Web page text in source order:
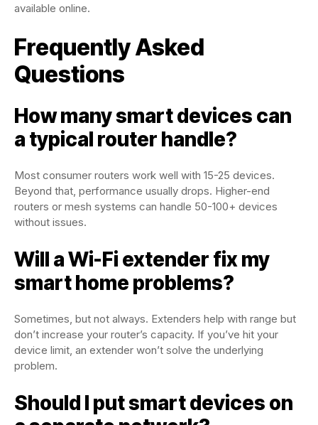
available online.
Frequently Asked
Questions
How many smart devices can
a typical router handle?
Most consumer routers work well with 15-25 devices.
Beyond that, performance usually drops. Higher-end
routers or mesh systems can handle 50-100+ devices
without issues.
Will a Wi-Fi extender fix my
smart home problems?
Sometimes, but not always. Extenders help with range but
don’t increase your router’s capacity. If you’ve hit your
device limit, an extender won’t solve the underlying
problem.
Should I put smart devices on